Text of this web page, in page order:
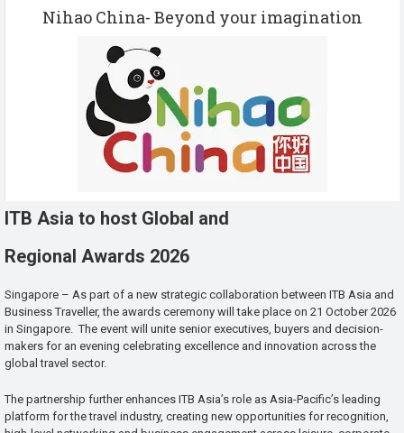
Nihao China- Beyond your imagination
ITB Asia to host Global and
Regional Awards 2026
Singapore – As part of a new strategic collaboration between ITB Asia and
Business Traveller, the awards ceremony will take place on 21 October 2026
in Singapore. The event will unite senior executives, buyers and decision-
makers for an evening celebrating excellence and innovation across the
global travel sector.
The partnership further enhances ITB Asia’s role as Asia-Pacific’s leading
platform for the travel industry, creating new opportunities for recognition,